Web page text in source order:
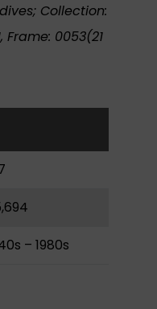
Collection:
Frame: 0053(21
– 1980s